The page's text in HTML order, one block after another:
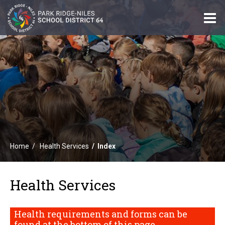
Home Health Services Index
Health Services
Health requirements and forms can be